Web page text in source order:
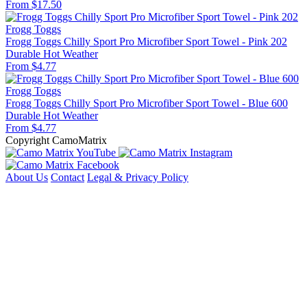
From $17.50
Frogg Toggs
Frogg Toggs Chilly Sport Pro Microfiber Sport Towel - Pink 202
Durable Hot Weather
From $4.77
Frogg Toggs
Frogg Toggs Chilly Sport Pro Microfiber Sport Towel - Blue 600
Durable Hot Weather
From $4.77
Copyright CamoMatrix
About Us Contact Legal & Privacy Policy